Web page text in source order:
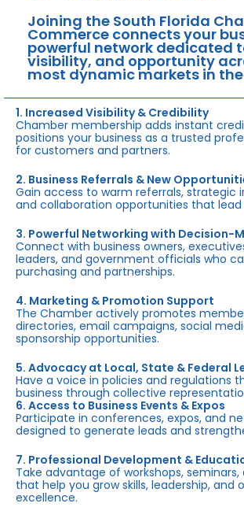
Joining the South Florida
Commerce connects your
powerful network dedicated
visibility, and opportunity
most dynamic markets in
1. Increased Visibility & Credibility
Chamber membership adds instant
positions your business as a trusted
for customers and partners.
2. Business Referrals & New
Gain access to warm referrals, strategic
and collaboration opportunities that lead
3. Powerful Networking with Decision-
Connect with business owners,
leaders, and government officials who
purchasing and partnerships.
4. Marketing & Promotion Support
The Chamber actively promotes
directories, email campaigns, social
sponsorship opportunities.
5. Advocacy at Local, State & Federal
Have a voice in policies and regulations
business through collective
6. Access to Business Events & Expos
Participate in conferences, expos, and
designed to generate leads and
7. Professional Development &
Take advantage of workshops, seminars,
that help you grow skills, leadership, and
excellence.